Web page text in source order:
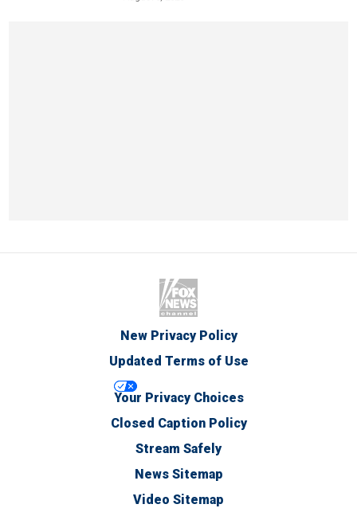
New Privacy Policy
Updated Terms of Use
Your Privacy Choices
Closed Caption Policy
Stream Safely
News Sitemap
Video Sitemap